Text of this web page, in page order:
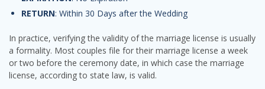
RETURN: Within 30 Days after the Wedding
In practice, verifying the validity of the marriage license is usually
a formality. Most couples file for their marriage license a week
or two before the ceremony date, in which case the marriage
license, according to state law, is valid.